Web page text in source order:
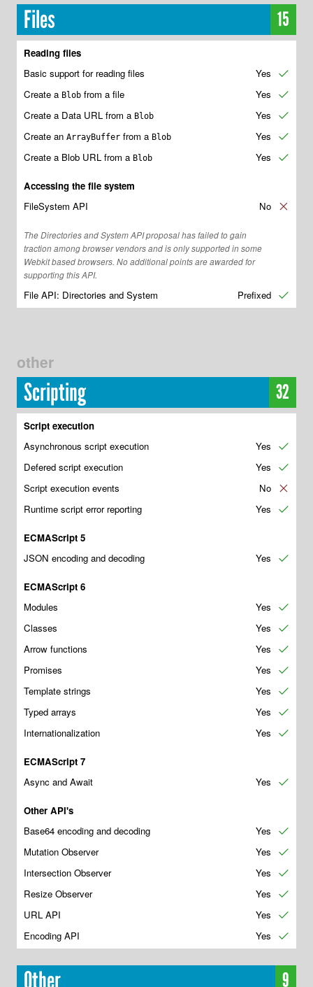
Files 15
Reading files
Basic support for reading files
Yes ✔
Create a Blob from a file Yes ✔
Create a Data URL from a Blob Yes ✔
Create an ArrayBuffer from a Blob Yes ✔
Create a Blob URL from a Blob Yes ✔
Accessing the file system
FileSystem API
No ✘
The Directories and System API proposal has failed to gain
traction among browser vendors and is only supported in some
Webkit based browsers. No additional points are awarded for
supporting this API.
File API: Directories and System Prefixed ✔
other
Scripting 32
Script execution
Asynchronous script execution
Yes ✔
Defered script execution Yes ✔
Script execution events No ✘
Runtime script error reporting Yes ✔
ECMAScript 5
JSON encoding and decoding
Yes ✔
ECMAScript 6
Modules
Yes ✔
Classes Yes ✔
Arrow functions Yes ✔
Promises Yes ✔
Template strings Yes ✔
Typed arrays Yes ✔
Internationalization Yes ✔
ECMAScript 7
Async and Await
Yes ✔
Other API's
Base64 encoding and decoding
Yes ✔
Mutation Observer Yes ✔
Intersection Observer Yes ✔
Resize Observer Yes ✔
URL API Yes ✔
Encoding API Yes ✔
Other 9